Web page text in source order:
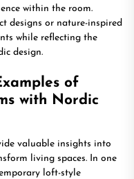
within the room.
designs or nature-inspired
while reflecting the
design.
of
with Nordic
valuable insights into
living spaces. In one
loft-style